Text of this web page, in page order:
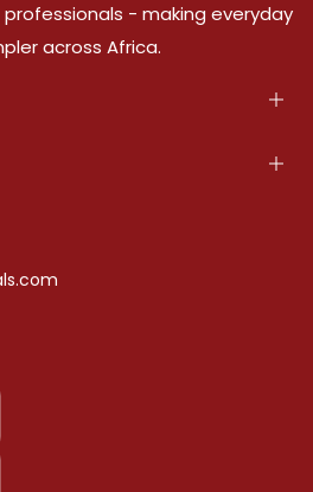
professionals - making everyday
across Africa.